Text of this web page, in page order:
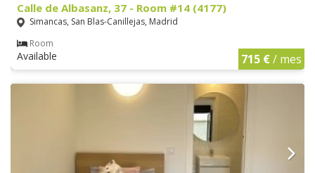
Calle de Albasanz, 37 - Room #14 (4177)
Simancas, San Blas-Canillejas, Madrid
Room
Available 715 €/ mes